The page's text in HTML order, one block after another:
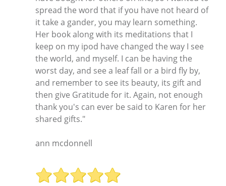
spread the word that if you have not heard of
it take a gander, you may learn something.
Her book along with its meditations that I
keep on my ipod have changed the way I see
the world, and myself. I can be having the
worst day, and see a leaf fall or a bird fly by,
and remember to see its beauty, its gift and
then give Gratitude for it. Again, not enough
thank you's can ever be said to Karen for her
shared gifts."
ann mcdonnell